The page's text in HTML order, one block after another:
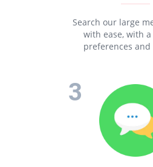
Search our large
with ease, with
preferences and